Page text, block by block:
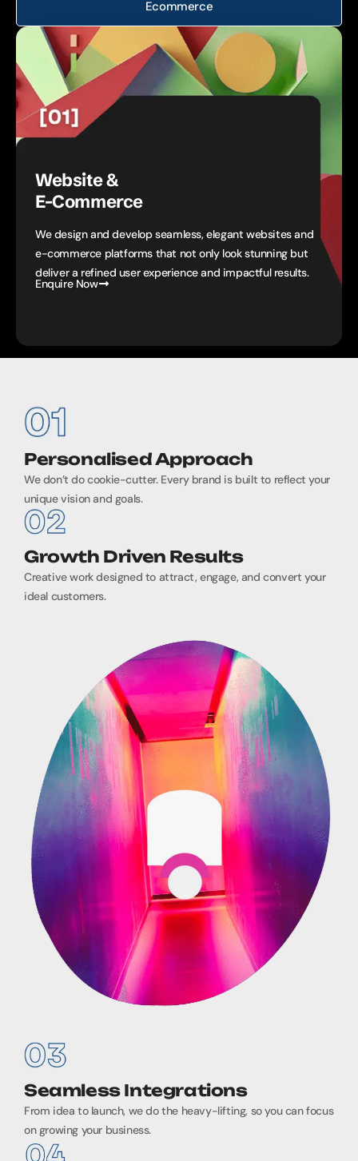
Ecommerce
Website &
E-Commerce
We design and develop seamless, elegant websites and
e-commerce platforms that not only look stunning but
deliver a refined user experience and impactful results.
Enquire Now
Personalised Approach
We don’t do cookie-cutter. Every brand is built to reflect your
unique vision and goals.
Growth Driven Results
Creative work designed to attract, engage, and convert your
ideal customers.
Seamless Integrations
From idea to launch, we do the heavy-lifting, so you can focus
on growing your business.